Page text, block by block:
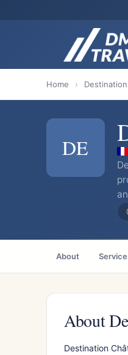
Home ›
DE
About
About
Destination